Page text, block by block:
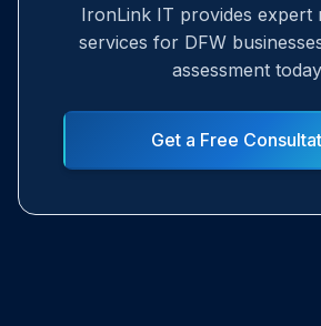
IronLink IT provides expert
services for DFW
assessment
Get a Free